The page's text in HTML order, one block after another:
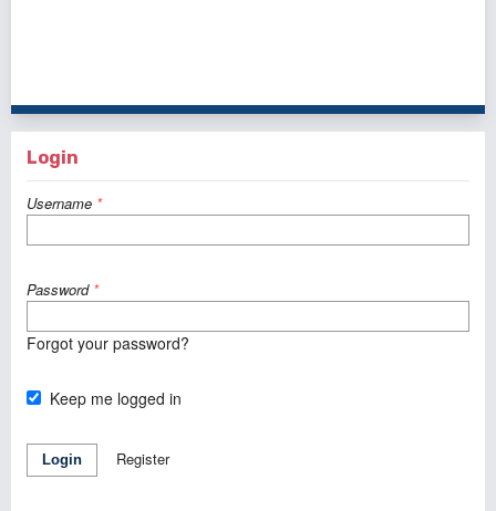
Login
Username *
Password *
Forgot your password?
Keep me logged in
Login Register